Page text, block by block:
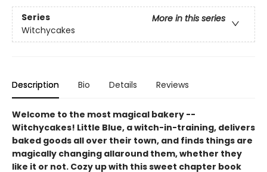
Series
More in this series
Witchycakes
Description Bio Details Reviews
Welcome to the most magical bakery --
Witchycakes! Little Blue, a witch-in-training, delivers
baked goods all over their town, and finds things are
magically changing allaround them, whether they
like it or not. Cozy up with this sweet chapter book